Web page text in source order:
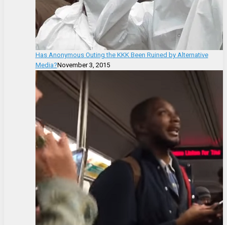
Has Anonymous Outing the KKK Been Ruined by Alternative
Media?November 3, 2015